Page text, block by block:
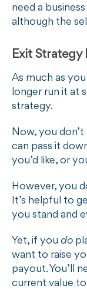
need a
although the
Exit Strategy
As much as
longer run it at
strategy.
Now, you
can pass it
you’d like, or
However, you
It’s helpful to
you stand and
Yet, if you do
want to raise
payout. You’ll
current value